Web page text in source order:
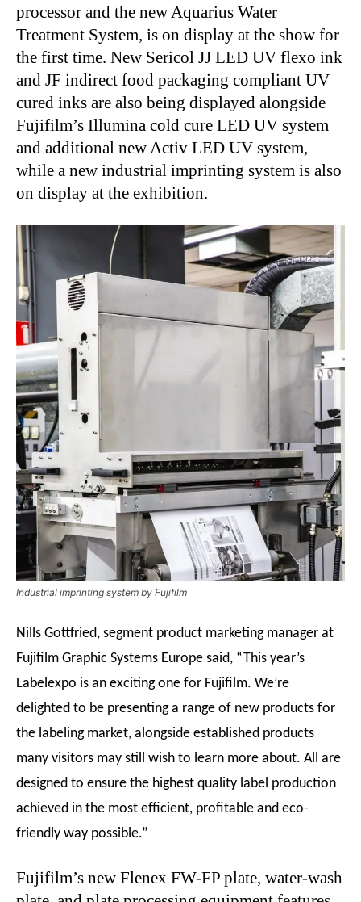
processor and the new Aquarius Water
Treatment System, is on display at the show for
the first time. New Sericol JJ LED UV flexo ink
and JF indirect food packaging compliant UV
cured inks are also being displayed alongside
Fujifilm’s Illumina cold cure LED UV system
and additional new Activ LED UV system,
while a new industrial imprinting system is also
on display at the exhibition.
Industrial imprinting system by Fujifilm
Nills Gottfried, segment product marketing manager at
Fujifilm Graphic Systems Europe said, “This year’s
Labelexpo is an exciting one for Fujifilm. We’re
delighted to be presenting a range of new products for
the labeling market, alongside established products
many visitors may still wish to learn more about. All are
designed to ensure the highest quality label production
achieved in the most efficient, profitable and eco-
friendly way possible.”
Fujifilm’s new Flenex FW-FP plate, water-wash